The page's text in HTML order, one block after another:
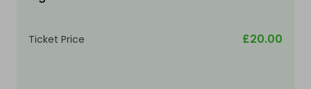
Ticket Price £20.00